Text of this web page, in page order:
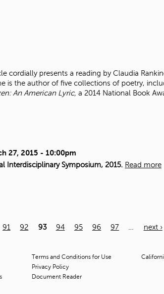
cordially presents a reading by Claudia
is the author of five collections of poetry,
An American Lyric, a 2014 National Book
27, 2015 - 10:00pm
Interdisciplinary Symposium, 2015. Read more
91 92 93 94 95 96 97 next ›
Terms and Conditions for Use
Privacy Policy
Document Reader